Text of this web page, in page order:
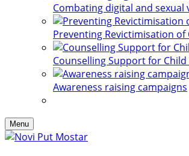
Combating digital and
Preventing Revictimisation of
Counselling Support for
Awareness raising campaigns
Menu